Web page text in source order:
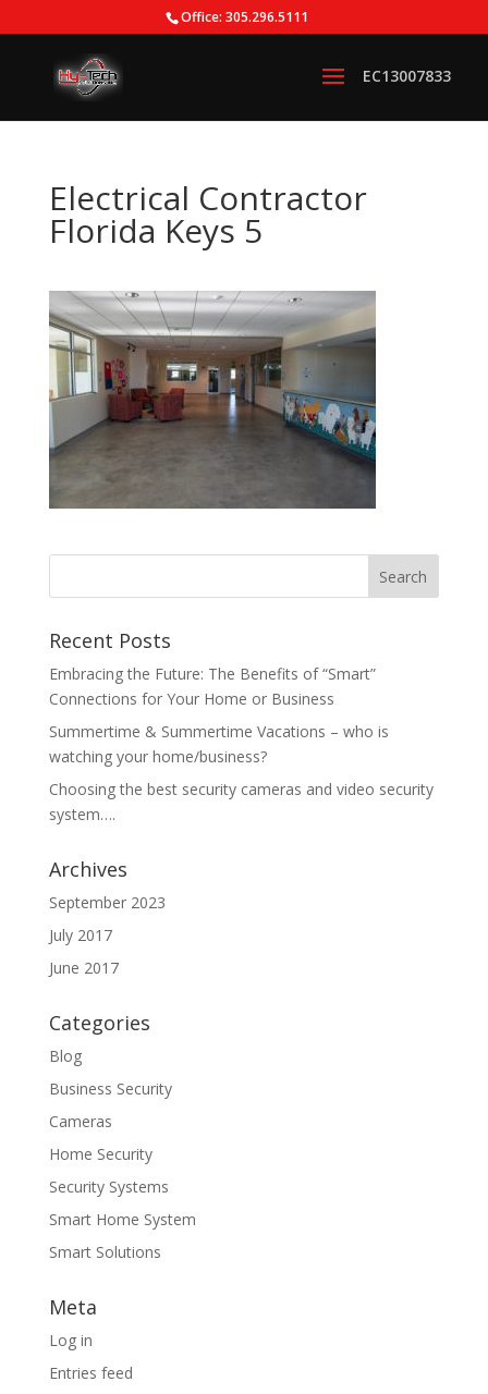
Office: 305.296.5111
Electrical Contractor
Florida Keys 5
Recent Posts
Embracing the Future: The Benefits of “Smart”
Connections for Your Home or Business
Summertime & Summertime Vacations – who is
watching your home/business?
Choosing the best security cameras and video security
system….
Archives
September 2023
July 2017
June 2017
Categories
Blog
Business Security
Cameras
Home Security
Security Systems
Smart Home System
Smart Solutions
Meta
Log in
Entries feed